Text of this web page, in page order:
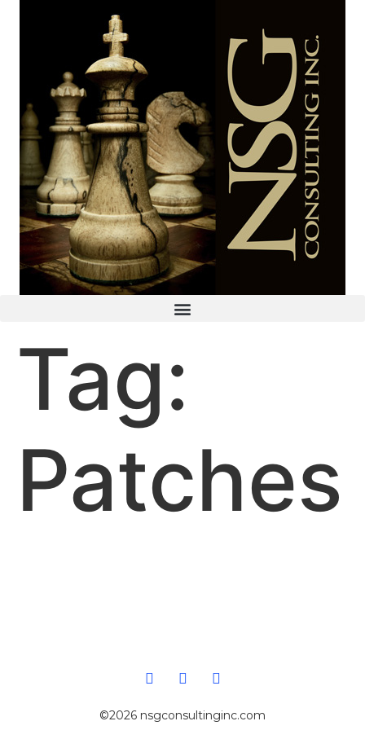
Tag:
Patches
©2026 nsgconsultinginc.com